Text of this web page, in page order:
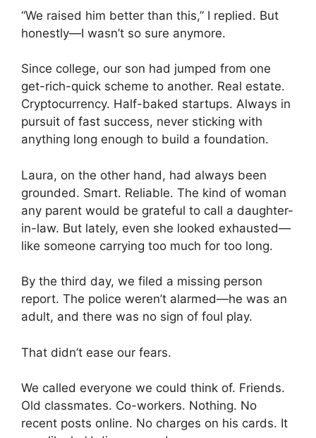
“We raised him better than this,” I replied. But
honestly—I wasn’t so sure anymore.
Since college, our son had jumped from one
get-rich-quick scheme to another. Real estate.
Cryptocurrency. Half-baked startups. Always in
pursuit of fast success, never sticking with
anything long enough to build a foundation.
Laura, on the other hand, had always been
grounded. Smart. Reliable. The kind of woman
any parent would be grateful to call a daughter-
in-law. But lately, even she looked exhausted—
like someone carrying too much for too long.
By the third day, we filed a missing person
report. The police weren’t alarmed—he was an
adult, and there was no sign of foul play.
That didn’t ease our fears.
We called everyone we could think of. Friends.
Old classmates. Co-workers. Nothing. No
recent posts online. No charges on his cards. It